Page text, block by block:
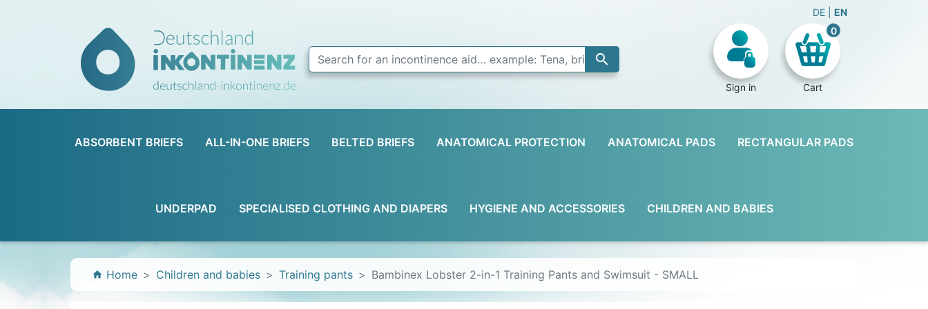
DE EN

Sign in
0
Cart
ABSORBENT BRIEFS ALL-IN-ONE BRIEFS BELTED BRIEFS ANATOMICAL PROTECTION ANATOMICAL PADS RECTANGULAR PADS
UNDERPAD SPECIALISED CLOTHING AND DIAPERS HYGIENE AND ACCESSORIES CHILDREN AND BABIES
home Home Children and babies Training pants Bambinex Lobster 2-in-1 Training Pants and Swimsuit - SMALL